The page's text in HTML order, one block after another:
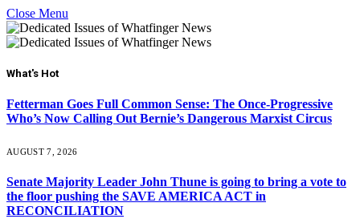
Close Menu
What's Hot
Fetterman Goes Full Common Sense: The Once-Progressive
Who’s Now Calling Out Bernie’s Dangerous Marxist Circus
AUGUST 7, 2026
Senate Majority Leader John Thune is going to bring a vote to
the floor pushing the SAVE AMERICA ACT in
RECONCILIATION